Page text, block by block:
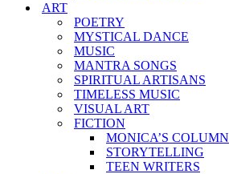
ART
POETRY
MYSTICAL DANCE
MUSIC
MANTRA SONGS
SPIRITUAL ARTISANS
TIMELESS MUSIC
VISUAL ART
FICTION
MONICA’S COLUMN
STORYTELLING
TEEN WRITERS